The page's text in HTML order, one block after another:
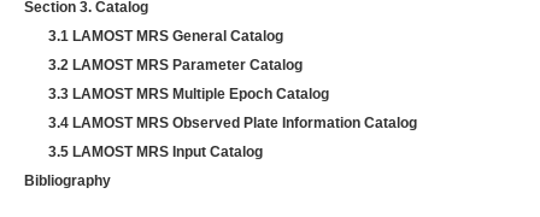
Section 3. Catalog
3.1 LAMOST MRS General Catalog
3.2 LAMOST MRS Parameter Catalog
3.3 LAMOST MRS Multiple Epoch Catalog
3.4 LAMOST MRS Observed Plate Information Catalog
3.5 LAMOST MRS Input Catalog
Bibliography